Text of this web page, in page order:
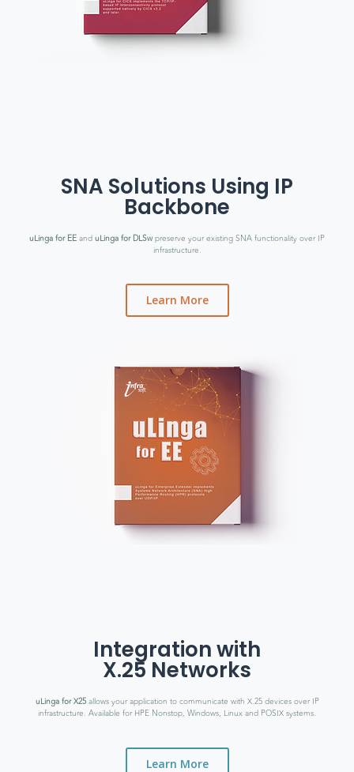
SNA Solutions Using IP
Backbone
uLinga for EEanduLinga for DLSwpreserve your existing SNA functionality over IP
infrastructure.
Learn More
Integration with
X.25 Networks
uLinga for X25allows your application to communicate with X.25 devices over IP
infrastructure. Available for HPE Nonstop, Windows, Linux and POSIX systems.
Learn More